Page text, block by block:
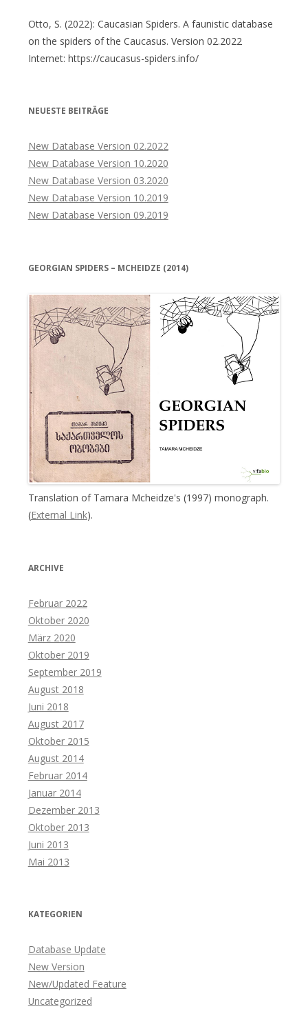
Otto, S. (2022): Caucasian Spiders. A faunistic database
on the spiders of the Caucasus. Version 02.2022
Internet: https://caucasus-spiders.info/
NEUESTE BEITRÄGE
New Database Version 02.2022
New Database Version 10.2020
New Database Version 03.2020
New Database Version 10.2019
New Database Version 09.2019
GEORGIAN SPIDERS – MCHEIDZE (2014)
Translation of Tamara Mcheidze's (1997) monograph.
(External Link).
ARCHIVE
Februar 2022
Oktober 2020
März 2020
Oktober 2019
September 2019
August 2018
Juni 2018
August 2017
Oktober 2015
August 2014
Februar 2014
Januar 2014
Dezember 2013
Oktober 2013
Juni 2013
Mai 2013
KATEGORIEN
Database Update
New Version
New/Updated Feature
Uncategorized